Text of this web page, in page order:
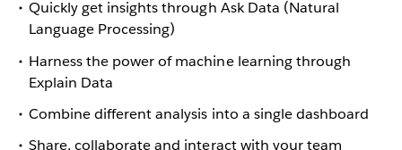
Quickly get insights through Ask Data (Natural
Language Processing)
Harness the power of machine learning through
Explain Data
Combine different analysis into a single dashboard
Share, collaborate and interact with your team